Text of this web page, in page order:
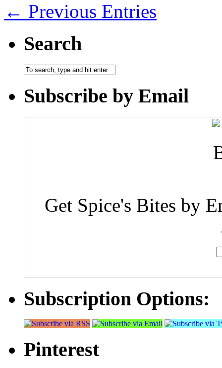
← Previous Entries
Search
Subscribe by Email
Get Spice's Bites by
Subscription Options:
Pinterest